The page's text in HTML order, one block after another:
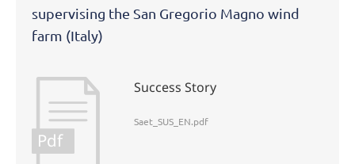
Pdf
supervising the San Gregorio Magno wind
farm (Italy)
Success Story
Saet_SUS_EN.pdf